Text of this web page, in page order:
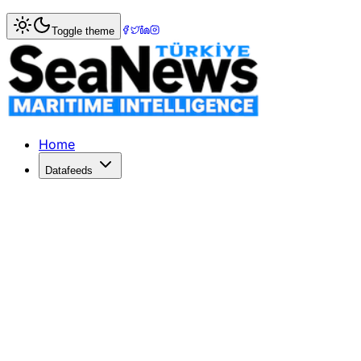
Home> > OOCL Launches New Southeast
OOCL Launches New Southeast
OOCL has launched its Southeast Asia-Indian
Published: June 8, 2026 | Author: SeaNews | Category:
Toggle theme
Home
Datafeeds